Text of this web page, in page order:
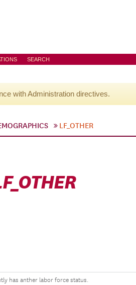
SEARCH
with Administration directives.
LF_OTHER
has anther labor force status.